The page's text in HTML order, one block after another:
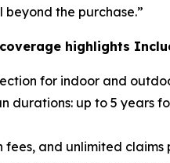
the purchase.”
highlights
for indoor and
durations: up to 5 years
fees, and unlimited